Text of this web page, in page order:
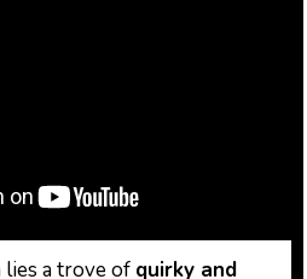
lies a trove of quirky and